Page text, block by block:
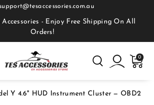
Accessories - Enjoy Free Shipping On All
Orders!
0
Y 4.6" HUD Instrument Cluster — OBD2